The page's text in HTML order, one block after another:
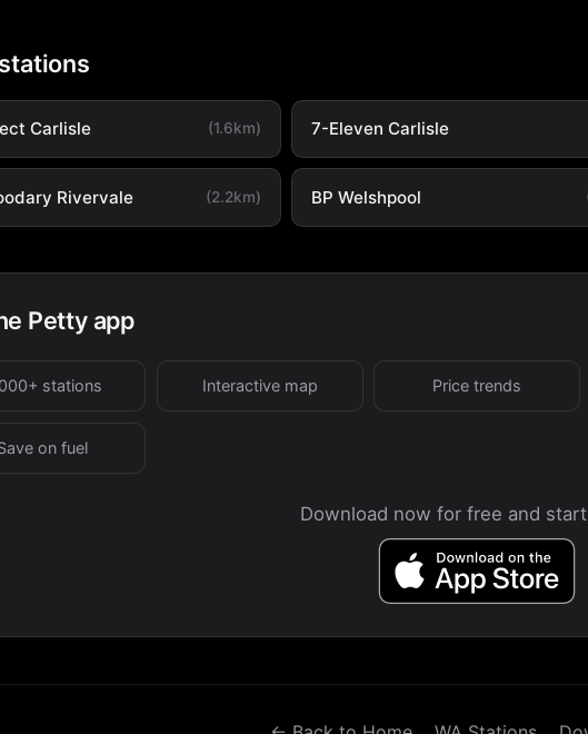
Carlisle (1.6km) 7-Eleven Carlisle
Rivervale (2.2km) BP Welshpool
Petty app
stations Interactive map Price trends
on fuel
Download now for free and